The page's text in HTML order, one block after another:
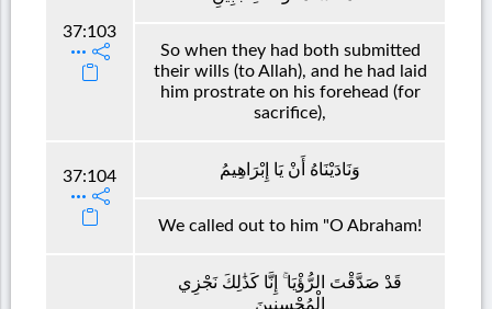
37:103
So when they had both submitted
their wills (to Allah), and he had laid
him prostrate on his forehead (for
sacrifice),
37:104 وَنَادَيْنَاهُ أَنْ يَا إِبْرَاهِيمُ
We called out to him "O Abraham!
قَدْ صَدَّقْتَ الرُّؤْيَا ۚ إِنَّا كَذَٰلِكَ نَجْزِي
الْمُحْسِنِينَ